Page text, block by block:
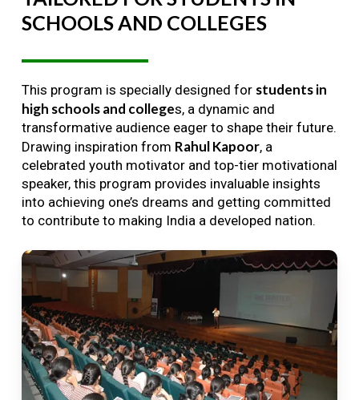
SCHOOLSAND COLLEGES
This program is specially designed for students in
high schools and colleges, a dynamic and
transformative audience eager to shape their future.
Drawing inspiration from Rahul Kapoor, a
celebrated youth motivator and top-tier motivational
speaker, this program provides invaluable insights
into achieving one’s dreams and getting committed
to contribute to making India a developed nation.